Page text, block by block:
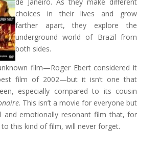
choices in their lives and grow
farther apart, they explore the
underground world of Brazil from
both sides.
film—Roger Ebert considered it
film of 2002—but it isn’t one that
especially compared to its cousin
. This isn’t a movie for everyone but
and emotionally resonant film that, for
this kind of film, will never forget.